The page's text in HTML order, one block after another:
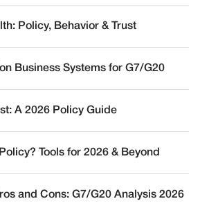
Policy, Behavior & Trust
Business Systems for G7/G20
A 2026 Policy Guide
Tools for 2026 & Beyond
and Cons: G7/G20 Analysis 2026